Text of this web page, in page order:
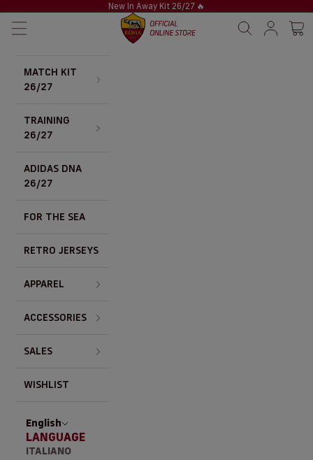
New In Away Kit 26/27🔥
AS Roma Store
Navigation menu SearchSign in /Cart 1
MATCH KIT
26/27
TRAINING
26/27
ADIDAS DNA
26/27
FOR THE SEA
RETRO JERSEYS
APPAREL
ACCESSORIES
SALES
WISHLIST
English
LANGUAGE
ITALIANO